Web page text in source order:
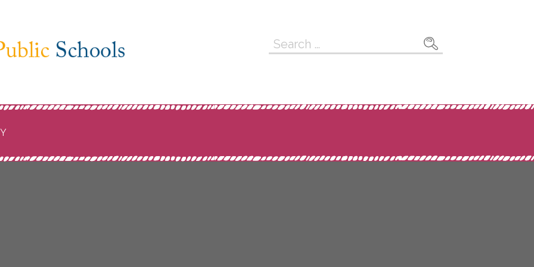
Search